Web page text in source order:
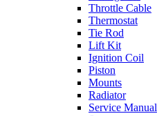
Throttle Cable
Thermostat
Tie Rod
Lift Kit
Ignition Coil
Piston
Mounts
Radiator
Service Manual